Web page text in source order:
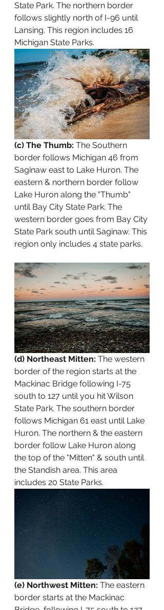
State Park. The northern border
follows slightly north of I-96 until
Lansing. This region includes 16
Michigan State Parks.
(c) The Thumb: The Southern
border follows Michigan 46 from
Saginaw east to Lake Huron. The
eastern & northern border follow
Lake Huron along the "Thumb"
until Bay City State Park. The
western border goes from Bay City
State Park south until Saginaw. This
region only includes 4 state parks.
(d) Northeast Mitten: The western
border of the region starts at the
Mackinac Bridge following I-75
south to 127 until you hit Wilson
State Park. The southern border
follows Michigan 61 east until Lake
Huron. The northern & the eastern
border follow Lake Huron along
the top of the "Mitten" & south until
the Standish area. This area
includes 20 State Parks.
(e) Northwest Mitten: The eastern
border starts at the Mackinac